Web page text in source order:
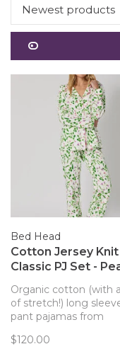
Newest products
Bed Head
Cotton Jersey Knit
Classic PJ Set -
Organic cotton (with
of stretch!) long
pant pajamas from
perfect sleep set.
$120.00